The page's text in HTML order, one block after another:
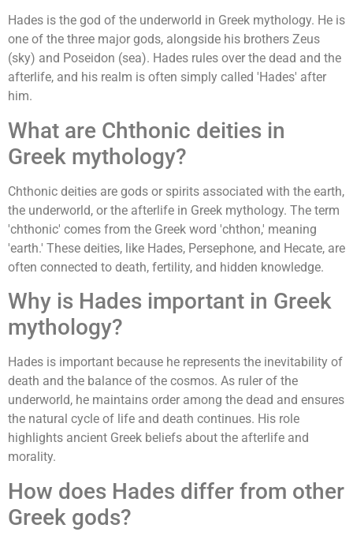
Hades is the god of the underworld in Greek mythology. He is
one of the three major gods, alongside his brothers Zeus
(sky) and Poseidon (sea). Hades rules over the dead and the
afterlife, and his realm is often simply called 'Hades' after
him.
What are Chthonic deities in
Greek mythology?
Chthonic deities are gods or spirits associated with the earth,
the underworld, or the afterlife in Greek mythology. The term
'chthonic' comes from the Greek word 'chthon,' meaning
'earth.' These deities, like Hades, Persephone, and Hecate, are
often connected to death, fertility, and hidden knowledge.
Why is Hades important in Greek
mythology?
Hades is important because he represents the inevitability of
death and the balance of the cosmos. As ruler of the
underworld, he maintains order among the dead and ensures
the natural cycle of life and death continues. His role
highlights ancient Greek beliefs about the afterlife and
morality.
How does Hades differ from other
Greek gods?